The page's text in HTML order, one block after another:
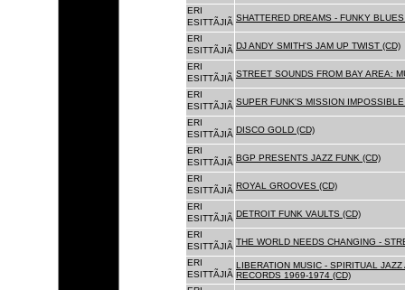
ERI
ESITTÃJIÃ SHATTERED DREAMS - FUNKY
ERI
ESITTÃJIÃ DJ ANDY SMITH'S JAM UP TWIST (CD)
ERI
ESITTÃJIÃ STREET SOUNDS FROM BAY AREA:
ERI
ESITTÃJIÃ SUPER FUNK'S MISSION IMPOSSIBLE
ERI
ESITTÃJIÃ DISCO GOLD (CD)
ERI
ESITTÃJIÃ BGP PRESENTS JAZZ FUNK (CD)
ERI
ESITTÃJIÃ ROYAL GROOVES (CD)
ERI
ESITTÃJIÃ DETROIT FUNK VAULTS (CD)
ERI
ESITTÃJIÃ THE WORLD NEEDS CHANGING -
ERI
ESITTÃJIÃ
LIBERATION MUSIC - SPIRITUAL
RECORDS 1969-1974 (CD)